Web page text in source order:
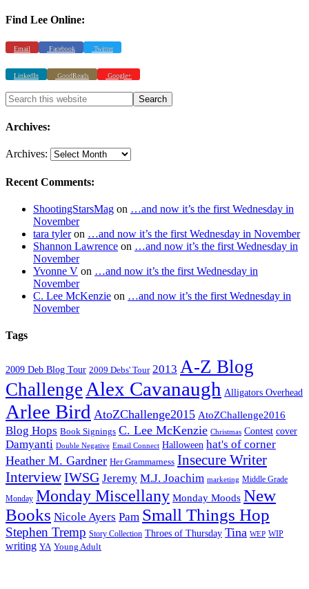
Find Lee Online:
Email Facebook Twitter
LinkedIn GoodReads Google+
Archives:
Archives:
Recent Comments:
ShootingStarsMag on …and now it’s the first Wednesday in
November
tara tyleron …and now it’s the first Wednesday in November
Shannon Lawrence on …and now it’s the first Wednesday in
November
Yvonne V on …and now it’s the first Wednesday in
November
C. Lee McKenzie on …and now it’s the first Wednesday in
November
Tags
2009 Deb Blog Tour 2009 Debs' Tour 2013 A-Z Blog
Challenge Alex Cavanaugh Alligators Overhead
Arlee Bird AtoZChallenge2015 AtoZChallenge2016
Blog Hops Book Signings C. Lee McKenzie Christmas Contest cover
Damyanti Double Negative Email Connect Halloween hat's of corner
Heather M. Gardner Her Grammarness Insecure Writer
InterviewIWSG Jeremy M.J. Joachim marketing Middle Grade
Monday Monday Miscellany Monday Moods New
Books Nicole Ayers Pam Small Things Hop
Stephen Tremp Story Collection Throes of Thursday Tina WEP WIP
writing YA Young Adult